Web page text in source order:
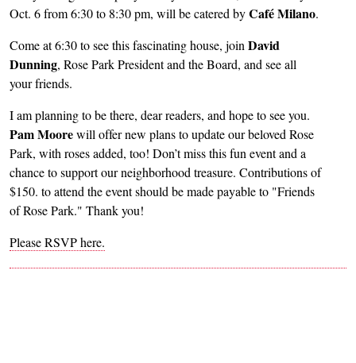
Oct. 6 from 6:30 to 8:30 pm, will be catered byCafé Milano.
Come at 6:30 to see this fascinating house, joinDavid
Dunning, Rose Park President and the Board, and see all
your friends.
I am planning to be there, dear readers, and hope to see you.
Pam Moorewill offer new plans to update our beloved Rose
Park, with roses added, too! Don’t miss this fun event and a
chance to support our neighborhood treasure. Contributions of
$150. to attend the event should be made payable to "Friends
of Rose Park." Thank you!
Please RSVP here.